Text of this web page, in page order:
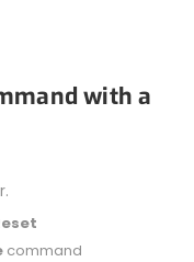
with a
command